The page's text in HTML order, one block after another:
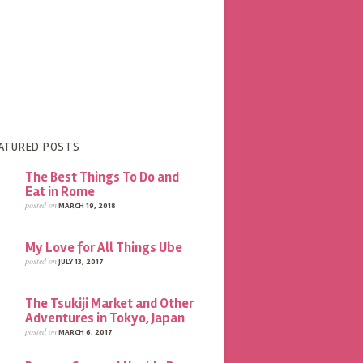
POSTS
The Best Things To Do and
Eat in Rome
posted onMARCH 19, 2018
My Love for All Things Ube
posted onJULY 13, 2017
The Tsukiji Market and Other
Adventures in Tokyo, Japan
posted onMARCH 6, 2017